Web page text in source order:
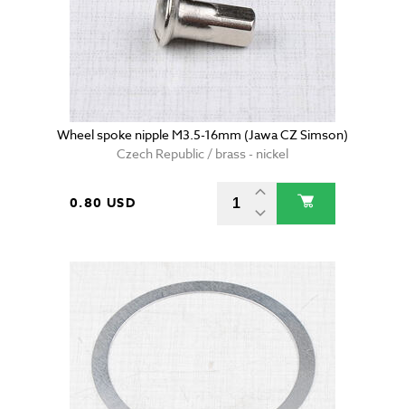
Wheel spoke nipple M3.5-16mm (Jawa CZ Simson)
Czech Republic / brass - nickel
0.80 USD